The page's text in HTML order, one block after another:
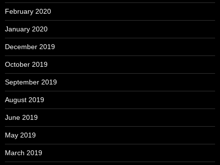
February 2020
January 2020
December 2019
October 2019
September 2019
August 2019
June 2019
May 2019
March 2019